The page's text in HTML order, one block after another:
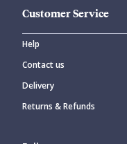
Customer Service
Help
Contact us
Delivery
Returns & Refunds